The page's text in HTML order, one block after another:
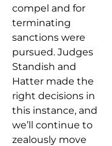
compel and for
terminating
sanctions were
pursued. Judges
Standish and
Hatter made the
right decisions in
this instance, and
we’ll continue to
zealously move